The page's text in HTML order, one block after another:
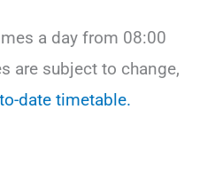
a day from 08:00
are subject to change,
date timetable.